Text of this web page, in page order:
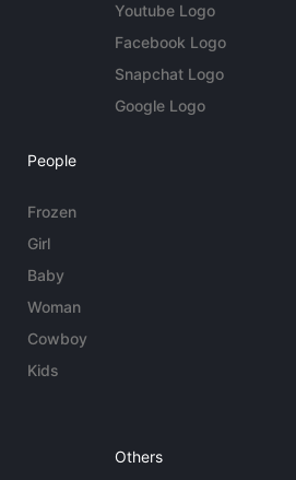
Youtube Logo
Facebook Logo
Snapchat Logo
Google Logo
People
Frozen
Girl
Baby
Woman
Cowboy
Kids
Others